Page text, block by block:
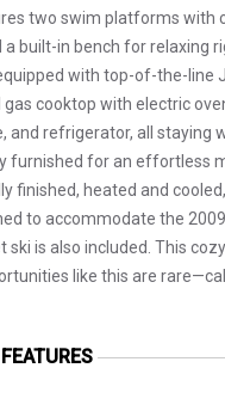
two swim platforms with
a built-in bench for relaxing
with top-of-the-line
cooktop with electric
and refrigerator, all staying
furnished for an effortless
finished, heated and
to accommodate the
ski is also included. This
like this are